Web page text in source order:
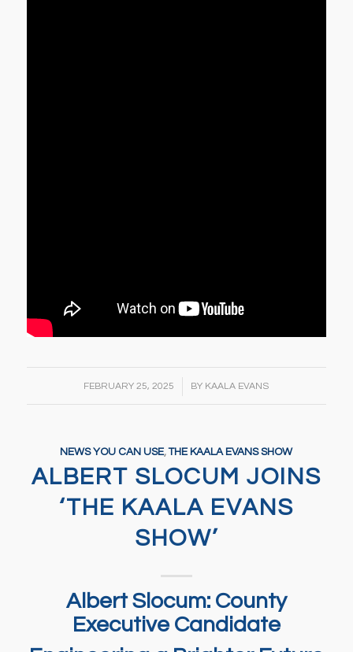
FEBRUARY 25, 2025
/ BY KAALA EVANS
NEWS YOU CAN USE,THE KAALA EVANS SHOW
ALBERT SLOCUM JOINS
‘THE KAALA EVANS
SHOW’
Albert Slocum: County
Executive Candidate